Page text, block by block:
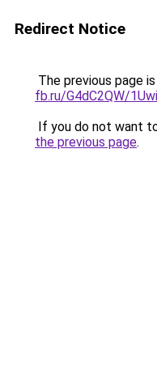
Redirect Notice
The previous page
fb.ru/G4dC2QW/
If you do not want
the previous page.